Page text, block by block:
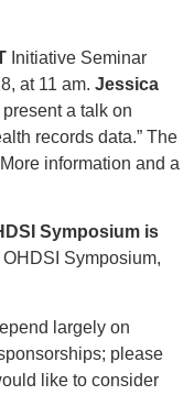
Initiative Seminar
at 11 am. Jessica
a talk on
records data.” The
information and a
Symposium is
Symposium,
largely on
please
like to consider